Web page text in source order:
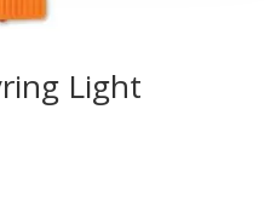
Light